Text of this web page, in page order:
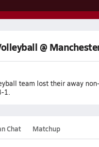
@
team lost their away
1.
Chat Matchup